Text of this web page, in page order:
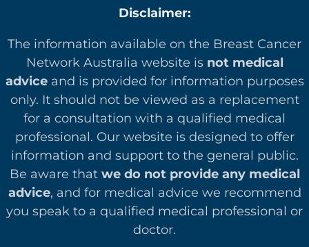
Disclaimer:
The information available on the Breast Cancer
Network Australia website is not medical
adviceand is provided for information purposes
only. It should not be viewed as a replacement
for a consultation with a qualified medical
professional. Our website is designed to offer
information and support to the general public.
Be aware that we do not provide any medical
advice, and for medical advice we recommend
you speak to a qualified medical professional or
doctor.